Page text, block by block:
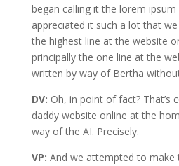
began calling it the lorem ipsum
appreciated it such a lot that
the highest line at the website
principally the one line at the
written by way of Bertha
DV: Oh, in point of fact? That’s
daddy website online at the
way of the AI. Precisely.
VP: And we attempted to make